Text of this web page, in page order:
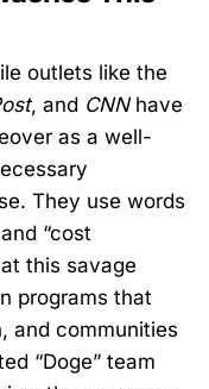
outlets like the
, and CNNhave
as a well-
They use words
“cost
this savage
programs that
and communities
“Doge” team